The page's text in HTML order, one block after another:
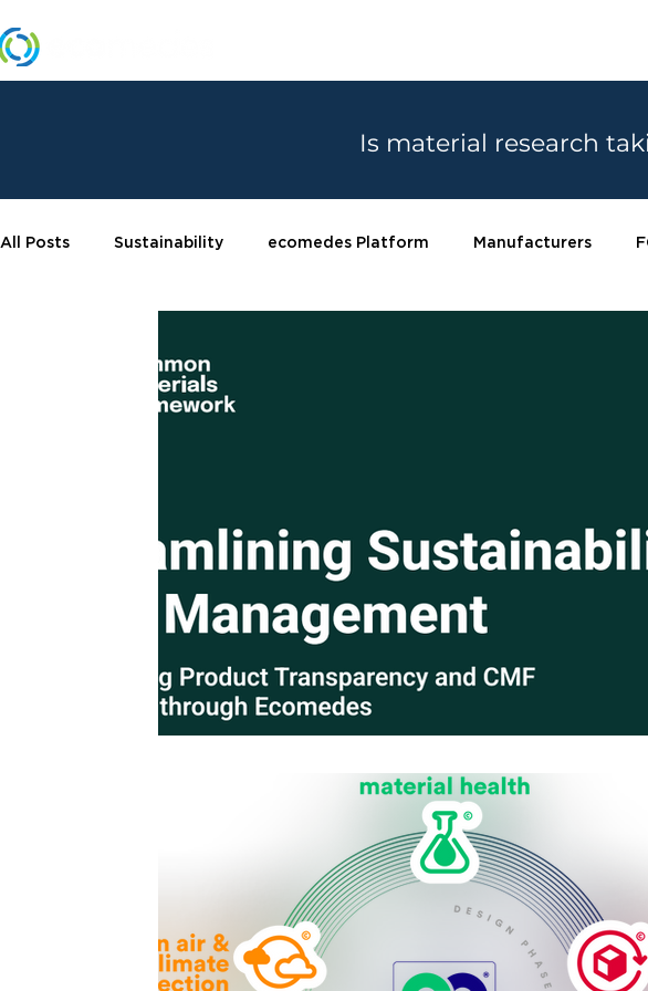
Is material research
All Posts Sustainability ecomedes Platform Manufacturers